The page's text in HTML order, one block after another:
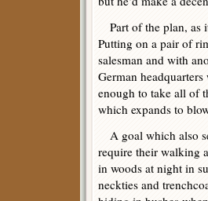
Part of the plan, as
Putting on a pair of
salesman and with
German
enough to take all of
which expands to
A goal which also
require their walking
in woods at night in
neckties and